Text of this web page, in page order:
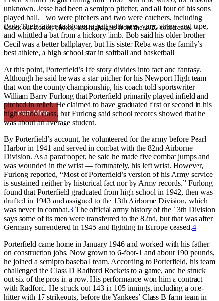
Check out stories, photos, and highlights from the 2026 conference.
Learn More
unknown. Jesse had been a semipro pitcher, and all four of his sons
played ball. Two were pitchers and two were catchers, including
Bob. Their father fashioned a ball with rags, yarn, string, and tape,
and whittled a bat from a hickory limb. Bob said his older brother
Cecil was a better ballplayer, but his sister Reba was the family’s
best athlete, a high school star in softball and basketball.
At this point, Porterfield’s life story divides into fact and fantasy.
Although he said he was a star pitcher for his Newport High team
that won the county championship, his coach told sportswriter
William Barry Furlong that Porterfield primarily played infield and
pitched in relief. He claimed to have graduated first or second in his
high school class, but Furlong said school records showed that he
was about an average student.
By Porterfield’s account, he volunteered for the army before Pearl
Harbor in 1941 and served in combat with the 82nd Airborne
Division. As a paratrooper, he said he made five combat jumps and
was wounded in the wrist — fortunately, his left wrist. However,
Furlong reported, “Most of Porterfield’s version of his Army service
is sustained neither by historical fact nor by Army records.” Furlong
found that Porterfield graduated from high school in 1942, then was
drafted in 1943 and assigned to the 13th Airborne Division, which
was never in combat.3 The official army history of the 13th Division
says some of its men were transferred to the 82nd, but that was after
Germany surrendered in 1945 and fighting in Europe ceased.4
Porterfield came home in January 1946 and worked with his father
on construction jobs. Now grown to 6-foot-1 and about 190 pounds,
he joined a semipro baseball team. According to Porterfield, his team
challenged the Class D Radford Rockets to a game, and he struck
out six of the pros in a row. His performance won him a contract
with Radford. He struck out 143 in 105 innings, including a one-
hitter with 17 strikeouts, before the Yankees’ Class B farm team in